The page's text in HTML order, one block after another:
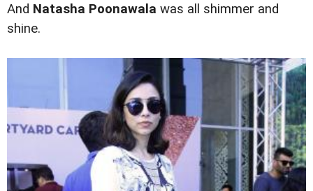
And Natasha Poonawala was all shimmer and
shine.